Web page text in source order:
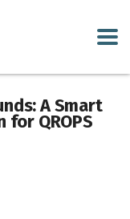
A Smart
QROPS